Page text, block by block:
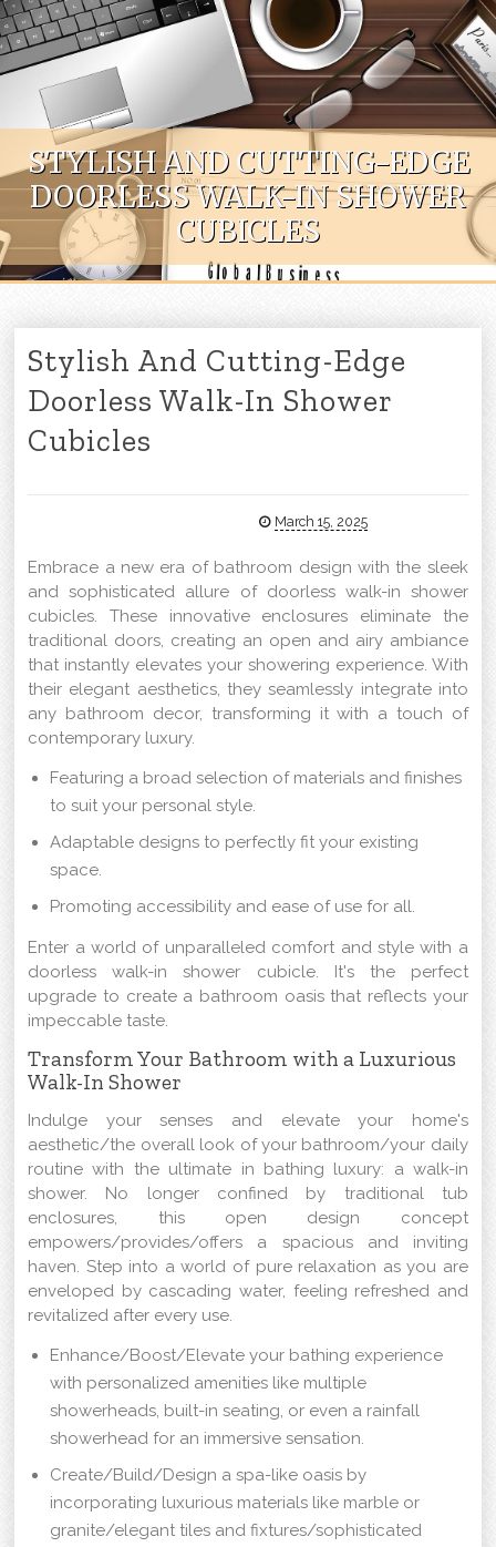
Skip to content
STYLISH AND CUTTING-EDGE
DOORLESS WALK-IN SHOWER
CUBICLES
Stylish And Cutting-Edge
Doorless Walk-In Shower
Cubicles
March 15, 2025
Embrace a new era of bathroom design with the sleek
and sophisticated allure of doorless walk-in shower
cubicles. These innovative enclosures eliminate the
traditional doors, creating an open and airy ambiance
that instantly elevates your showering experience. With
their elegant aesthetics, they seamlessly integrate into
any bathroom decor, transforming it with a touch of
contemporary luxury.
Featuring a broad selection of materials and finishes
to suit your personal style.
Adaptable designs to perfectly fit your existing
space.
Promoting accessibility and ease of use for all.
Enter a world of unparalleled comfort and style with a
doorless walk-in shower cubicle. It's the perfect
upgrade to create a bathroom oasis that reflects your
impeccable taste.
Transform Your Bathroom with a Luxurious
Walk-In Shower
Indulge your senses and elevate your home's
aesthetic/the overall look of your bathroom/your daily
routine with the ultimate in bathing luxury: a walk-in
shower. No longer confined by traditional tub
enclosures, this open design concept
empowers/provides/offers a spacious and inviting
haven. Step into a world of pure relaxation as you are
enveloped by cascading water, feeling refreshed and
revitalized after every use.
Enhance/Boost/Elevate your bathing experience
with personalized amenities like multiple
showerheads, built-in seating, or even a rainfall
showerhead for an immersive sensation.
Create/Build/Design a spa-like oasis by
incorporating luxurious materials like marble or
granite/elegant tiles and fixtures/sophisticated